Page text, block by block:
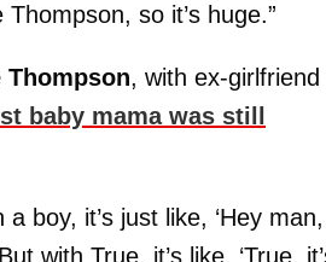
so it’s huge.”
Thompson, with ex-girlfriend
baby mama was still
boy, it’s just like, ‘Hey man,
with True, it’s like, ‘True,